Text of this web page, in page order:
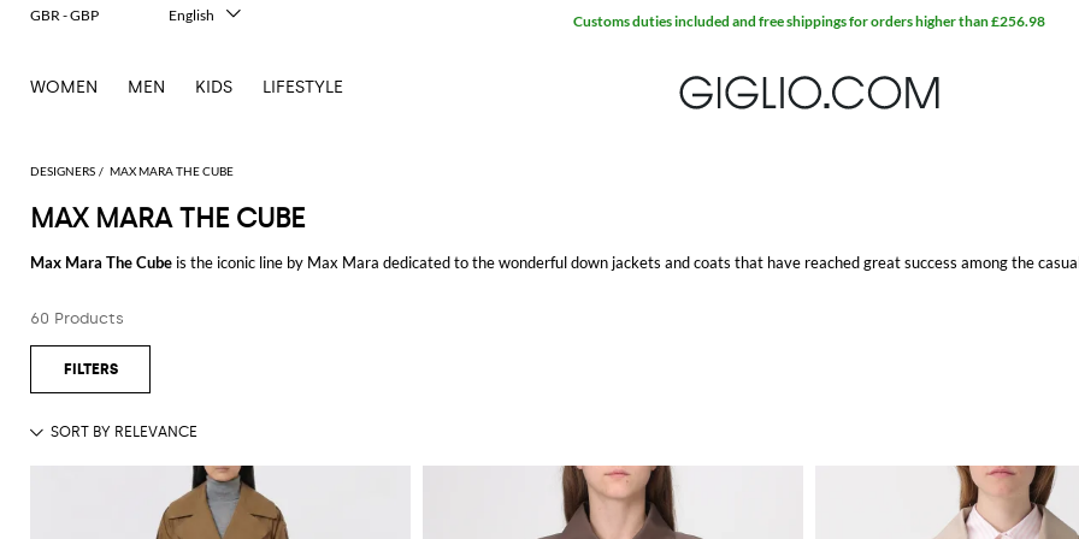
DESIGNERS MAX MARA THE CUBE
MAX MARA THE CUBE
Max Mara The Cube is the iconic line by Max Mara dedicated to the wonderful down jackets and coats that have reached great success among the
The down jacket by Max Mara The Cube is ultra-light and made of high-quality feathers that give all the necessary comfort and protection from cold. The
elements and the Italian brand fame give rise to practical and unique urban outerwear.
Browse our selection of Max Mara The Cube jackets and choose your favourite item at Giglio.com with free shipping.
60 Products
WOMEN MEN KIDS LIFESTYLE
Customs duties included and free shippings for orders higher than £256.98
GBR - GBP
English
Deutsch
日本語
Русский